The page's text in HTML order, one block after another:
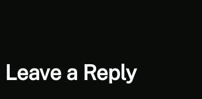
Leave a Reply